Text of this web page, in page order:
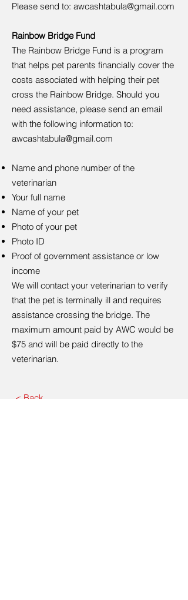
Please send to: awcashtabula@gmail.com
Rainbow Bridge Fund
The Rainbow Bridge Fund is a program
that helps pet parents financially cover the
costs associated with helping their pet
cross the Rainbow Bridge. Should you
need assistance, please send an email
with the following information to:
awcashtabula@gmail.com
Name and phone number of the
veterinarian
Your full name
Name of your pet
Photo of your pet
Photo ID
Proof of government assistance or low
income
We will contact your veterinarian to verify
that the pet is terminally ill and requires
assistance crossing the bridge. The
maximum amount paid by AWC would be
$75 and will be paid directly to the
veterinarian.
< Back